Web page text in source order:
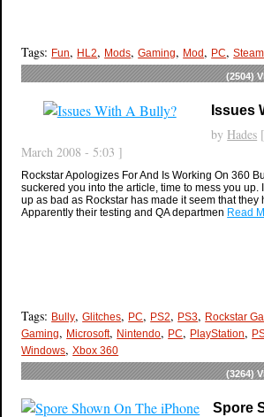
Tags: Fun, HL2, Mods, Gaming, Mod, PC,Steam
(2504)
Issues
by Hades
March 2008 - 5:03 ]
Rockstar Apologizes For And Is Working On 360
suckered you into the article, time to mess you up.
up as bad as Rockstar has made it seem that they
Apparently their testing and QA departmen Read
Tags: Bully,Glitches, PC, PS2, PS3, Rockstar
Gaming, Microsoft, Nintendo, PC, PlayStation,
Windows,Xbox 360
(3264)
Spore